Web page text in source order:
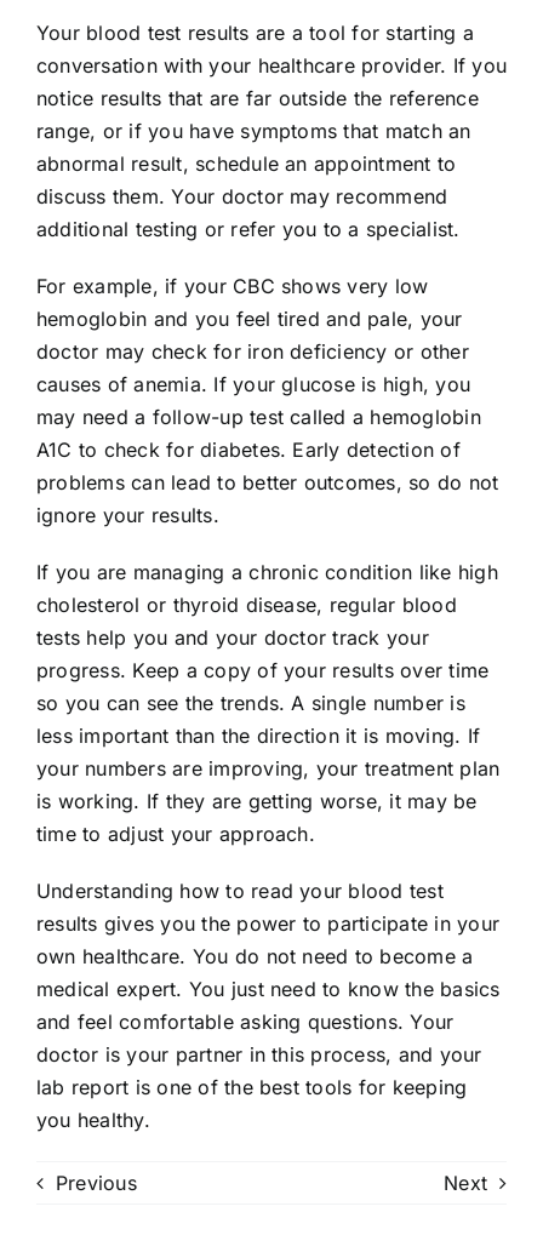
Your blood test results are a tool for starting a
conversation with your healthcare provider. If you
notice results that are far outside the reference
range, or if you have symptoms that match an
abnormal result, schedule an appointment to
discuss them. Your doctor may recommend
additional testing or refer you to a specialist.
For example, if your CBC shows very low
hemoglobin and you feel tired and pale, your
doctor may check for iron deficiency or other
causes of anemia. If your glucose is high, you
may need a follow-up test called a hemoglobin
A1C to check for diabetes. Early detection of
problems can lead to better outcomes, so do not
ignore your results.
If you are managing a chronic condition like high
cholesterol or thyroid disease, regular blood
tests help you and your doctor track your
progress. Keep a copy of your results over time
so you can see the trends. A single number is
less important than the direction it is moving. If
your numbers are improving, your treatment plan
is working. If they are getting worse, it may be
time to adjust your approach.
Understanding how to read your blood test
results gives you the power to participate in your
own healthcare. You do not need to become a
medical expert. You just need to know the basics
and feel comfortable asking questions. Your
doctor is your partner in this process, and your
lab report is one of the best tools for keeping
you healthy.
Previous Next